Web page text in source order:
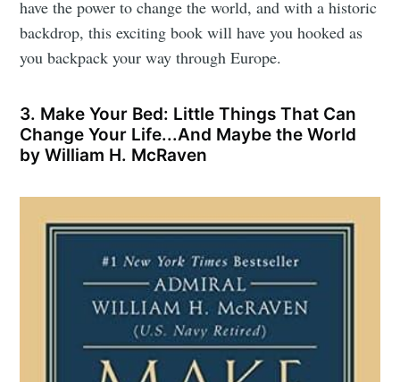
have the power to change the world, and with a historic
backdrop, this exciting book will have you hooked as
you backpack your way through Europe.
3. Make Your Bed: Little Things That Can
Change Your Life...And Maybe the World
by William H. McRaven